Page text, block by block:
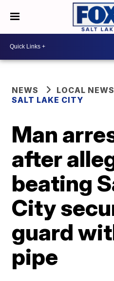
NEWS
LOCAL NEWS
SALT LAKE CITY
Man
after
beating
City
guard
pipe